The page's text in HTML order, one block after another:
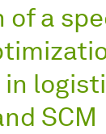
of a
SCM